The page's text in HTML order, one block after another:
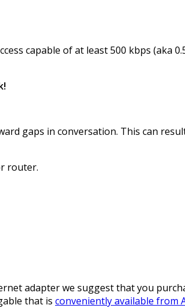
capable of at least 500 kbps (aka
gaps in conversation. This can
router.
adapter we suggest that you
that is conveniently available from